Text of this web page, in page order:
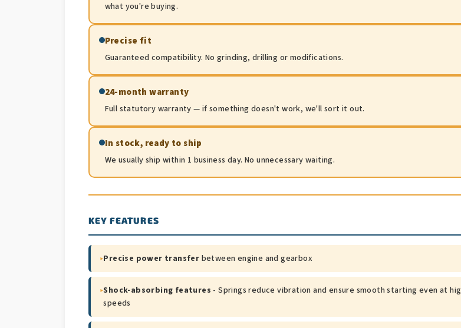
what you're buying.
Precise fit
Guaranteed compatibility. No grinding, drilling or modifications.
24-month warranty
Full statutory warranty — if something doesn't work, we'll sort it out.
In stock, ready to ship
We usually ship within 1 business day. No unnecessary waiting.
KEY FEATURES
▸Precise power transfer between engine and gearbox
▸Shock-absorbing features - Springs reduce vibration and ensure smooth starting even at
speeds